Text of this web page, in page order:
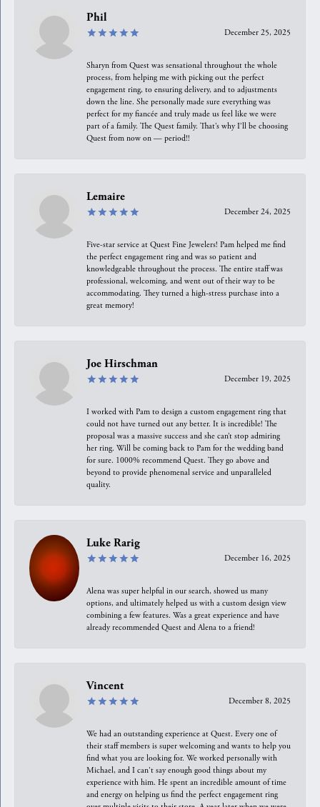
Phil
December 25, 2025
Sharyn from Quest was sensational throughout the whole
process, from helping me with picking out the perfect
engagement ring, to ensuring delivery, and to adjustments
down the line. She personally made sure everything was
perfect for my fiancée and truly made us feel like we were
part of a family. The Quest family. That’s why I’ll be choosing
Quest from now on — period!!
Lemaire
December 24, 2025
Five-star service at Quest Fine Jewelers! Pam helped me find
the perfect engagement ring and was so patient and
knowledgeable throughout the process. The entire staff was
professional, welcoming, and went out of their way to be
accommodating. They turned a high-stress purchase into a
great memory!
Joe Hirschman
December 19, 2025
I worked with Pam to design a custom engagement ring that
could not have turned out any better. It is incredible! The
proposal was a massive success and she can’t stop admiring
her ring. Will be coming back to Pam for the wedding band
for sure. 1000% recommend Quest. They go above and
beyond to provide phenomenal service and unparalleled
quality.
Luke Rarig
December 16, 2025
Alena was super helpful in our search, showed us many
options, and ultimately helped us with a custom design view
combining a few features. Was a great experience and have
already recommended Quest and Alena to a friend!
Vincent
December 8, 2025
We had an outstanding experience at Quest. Every one of
their staff members is super welcoming and wants to help you
find what you are looking for. We worked personally with
Michael, and I can't say enough good things about my
experience with him. He spent an incredible amount of time
and energy on helping us find the perfect engagement ring